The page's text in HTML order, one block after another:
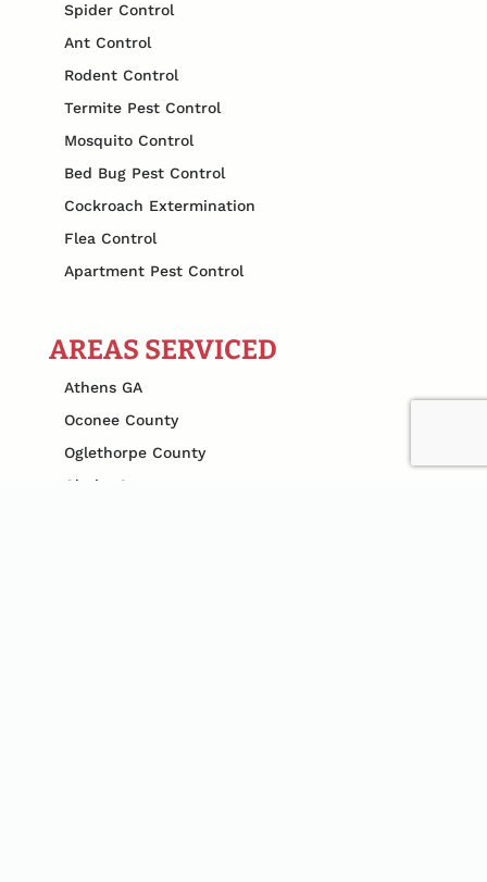
Spider Control
Ant Control
Rodent Control
Termite Pest Control
Mosquito Control
Bed Bug Pest Control
Cockroach Extermination
Flea Control
Apartment Pest Control
AREAS SERVICED
Athens GA
Oconee County
Oglethorpe County
Clarke County